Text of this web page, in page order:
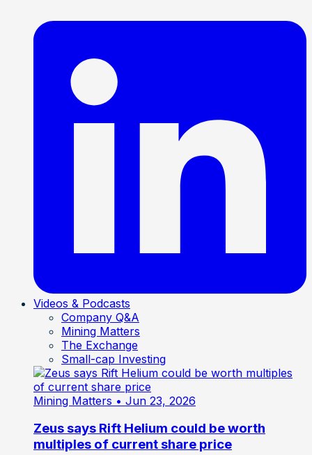
Videos & Podcasts
Company Q&A
Mining Matters
The Exchange
Small-cap Investing
Mining Matters • Jun 23, 2026
Zeus says Rift Helium could be worth
multiples of current share price